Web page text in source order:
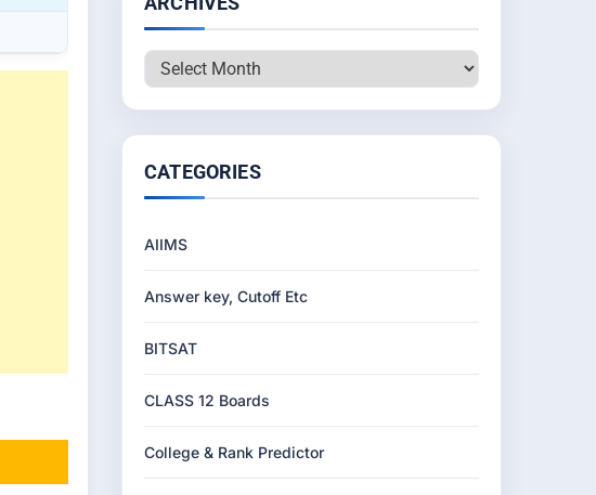
Archives
CATEGORIES
AIIMS
Answer key, Cutoff Etc
BITSAT
CLASS 12 Boards
College & Rank Predictor